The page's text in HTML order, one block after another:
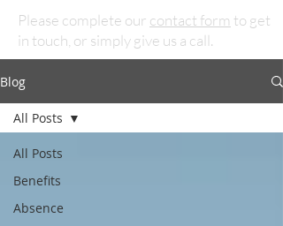
Please complete our contact form to get
in touch, or simply give us a call.
Blog
All Posts
Benefits
Absence
All Posts